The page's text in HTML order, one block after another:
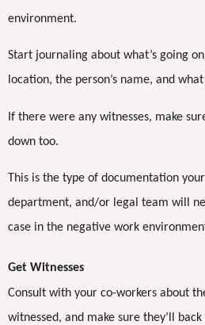
environment.
Start journaling about what’s going
location, the person’s name, and
If there were any witnesses, make
down too.
This is the type of documentation
department, and/or legal team will
case in the negative work
Get Witnesses
Consult with your co-workers about
witnessed, and make sure they’ll back